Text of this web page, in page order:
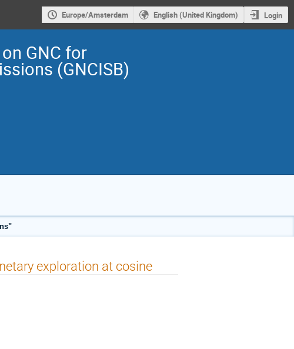
Europe/Amsterdam English (United Kingdom) Login
GNC for
(GNCISB)
exploration at cosine